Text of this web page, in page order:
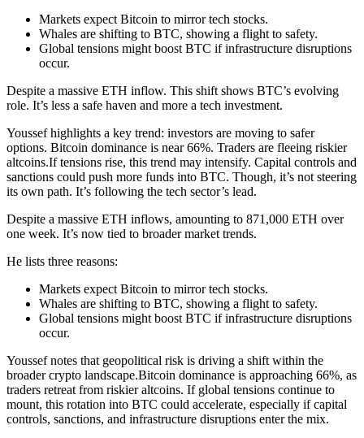
Markets expect Bitcoin to mirror tech stocks.
Whales are shifting to BTC, showing a flight to safety.
Global tensions might boost BTC if infrastructure disruptions
occur.
Despite a massive ETH inflow. This shift shows BTC’s evolving
role. It’s less a safe haven and more a tech investment.
Youssef highlights a key trend: investors are moving to safer
options. Bitcoin dominance is near 66%. Traders are fleeing riskier
altcoins.If tensions rise, this trend may intensify. Capital controls and
sanctions could push more funds into BTC. Though, it’s not steering
its own path. It’s following the tech sector’s lead.
Despite a massive ETH inflows, amounting to 871,000 ETH over
one week. It’s now tied to broader market trends.
He lists three reasons:
Markets expect Bitcoin to mirror tech stocks.
Whales are shifting to BTC, showing a flight to safety.
Global tensions might boost BTC if infrastructure disruptions
occur.
Youssef notes that geopolitical risk is driving a shift within the
broader crypto landscape.Bitcoin dominance is approaching 66%, as
traders retreat from riskier altcoins. If global tensions continue to
mount, this rotation into BTC could accelerate, especially if capital
controls, sanctions, and infrastructure disruptions enter the mix.